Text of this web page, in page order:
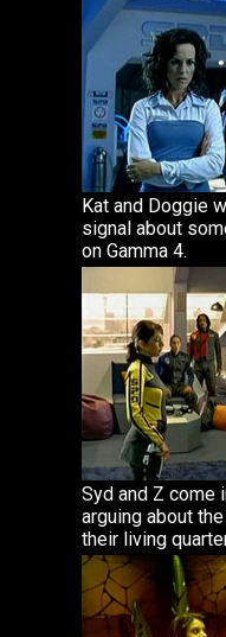
Kat and Doggie
signal about
on Gamma 4.
Syd and Z come
arguing about
their living